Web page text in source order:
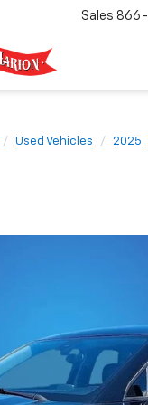
Sales 866-
Used Vehicles 2025